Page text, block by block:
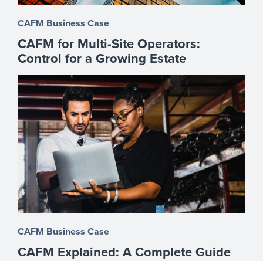
CAFM Business Case
CAFM for Multi-Site Operators:
Control for a Growing Estate
CAFM Business Case
CAFM Explained: A Complete Guide